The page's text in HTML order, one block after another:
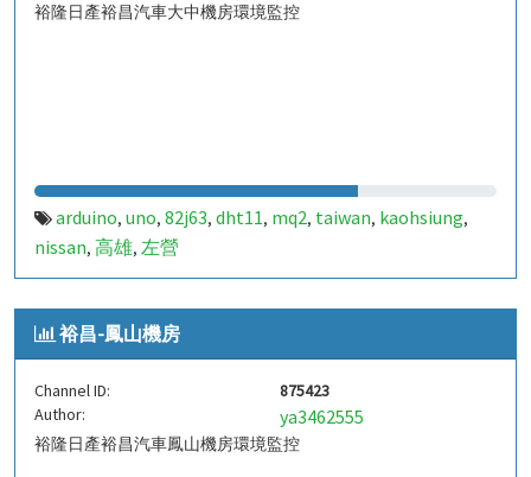
裕隆日產裕昌汽車大中機房環境監控
arduino, uno, 82j63, dht11, mq2, taiwan, kaohsiung,
nissan, 高雄, 左營
裕昌-鳳山機房
Channel ID:
875423
Author:
ya3462555
裕隆日產裕昌汽車鳳山機房環境監控